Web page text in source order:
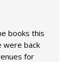
books this
were back
for